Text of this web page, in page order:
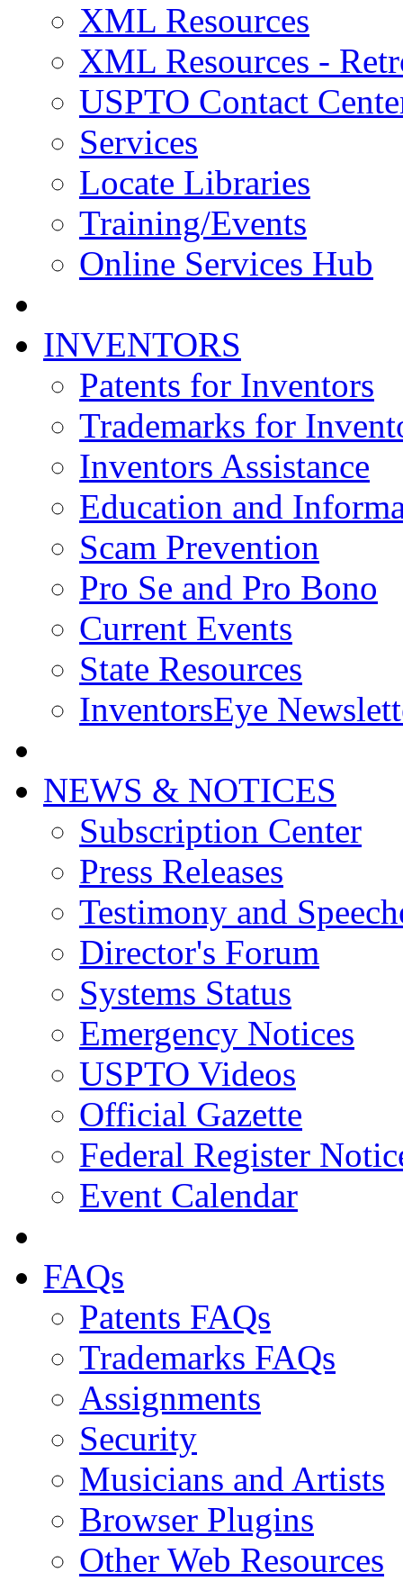
XML Resources
XML Resources -
USPTO Contact
Services
Locate Libraries
Training/Events
Online Services Hub
INVENTORS
Patents for Inventors
Trademarks for
Inventors Assistance
Education and
Scam Prevention
Pro Se and Pro Bono
Current Events
State Resources
InventorsEye
NEWS & NOTICES
Subscription Center
Press Releases
Testimony and
Director's Forum
Systems Status
Emergency Notices
USPTO Videos
Official Gazette
Federal Register
Event Calendar
FAQs
Patents FAQs
Trademarks FAQs
Assignments
Security
Musicians and Artists
Browser Plugins
Other Web Resources